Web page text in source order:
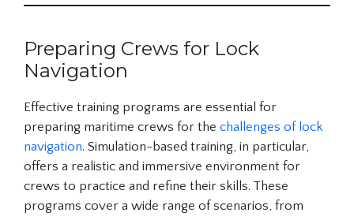
Preparing Crews for Lock
Navigation
Effective training programs are essential for
preparing maritime crews for the challenges of lock
navigation. Simulation-based training, in particular,
offers a realistic and immersive environment for
crews to practice and refine their skills. These
programs cover a wide range of scenarios, from